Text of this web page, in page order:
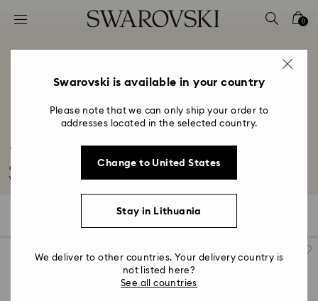
Accesskeys list
2 - Footer
4 - Search results
0
30-Year Anniversary Gifts
Congratulations on your 30-year wedding anniversary. Mark this milestone
with...
Filters
Swarovski is available in your country
Please note that we can only ship your order to
addresses located in the selected country.
Change to United States
Stay in Lithuania
We deliver to other countries. Your delivery country is
not listed here?
See all countries